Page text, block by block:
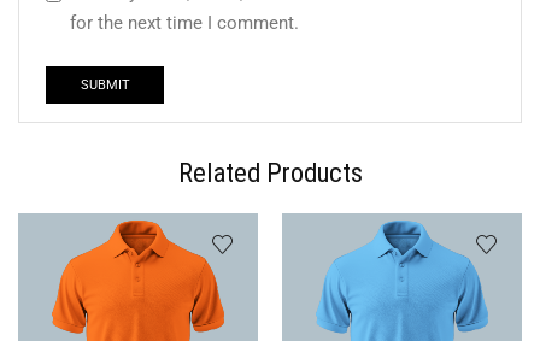
for the next time I comment.
Related Products